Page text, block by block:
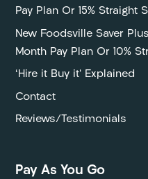
Pay Plan Or 15% Straight
New Foodsville Saver
Month Pay Plan Or 10%
‘Hire it Buy it’ Explained
Contact
Reviews/Testimonials
Pay As You Go